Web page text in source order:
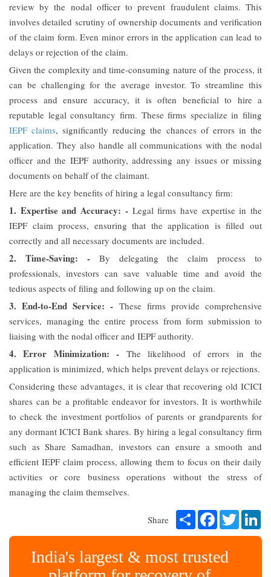
review by the nodal officer to prevent fraudulent claims. This
involves detailed scrutiny of ownership documents and verification
of the claim form. Even minor errors in the application can lead to
delays or rejection of the claim.
Given the complexity and time-consuming nature of the process, it
can be challenging for the average investor. To streamline this
process and ensure accuracy, it is often beneficial to hire a
reputable legal consultancy firm. These firms specialize in filing
IEPF claims, significantly reducing the chances of errors in the
application. They also handle all communications with the nodal
officer and the IEPF authority, addressing any issues or missing
documents on behalf of the claimant.
Here are the key benefits of hiring a legal consultancy firm:
1. Expertise and Accuracy: -Legal firms have expertise in the
IEPF claim process, ensuring that the application is filled out
correctly and all necessary documents are included.
2. Time-Saving: -By delegating the claim process to
professionals, investors can save valuable time and avoid the
tedious aspects of filing and following up on the claim.
3. End-to-End Service: - These firms provide comprehensive
services, managing the entire process from form submission to
liaising with the nodal officer and IEPF authority.
4. Error Minimization: - The likelihood of errors in the
application is minimized, which helps prevent delays or rejections.
Considering these advantages, it is clear that recovering old ICICI
shares can be a profitable endeavor for investors. It is worthwhile
to check the investment portfolios of parents or grandparents for
any dormant ICICI Bank shares. By hiring a legal consultancy firm
such as Share Samadhan, investors can ensure a smooth and
efficient IEPF claim process, allowing them to focus on their daily
activities or core business operations without the stress of
managing the claim themselves.
Share Share FacebookTwitter
India's largest & most trusted